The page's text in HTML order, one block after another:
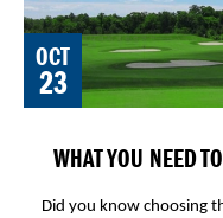
OCT
23
WHAT YOU NEED
Did you know choosing